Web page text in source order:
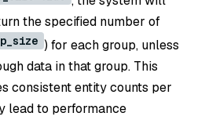
the specified number of
) for each group, unless
data in that group. This
consistent entity counts per
lead to performance